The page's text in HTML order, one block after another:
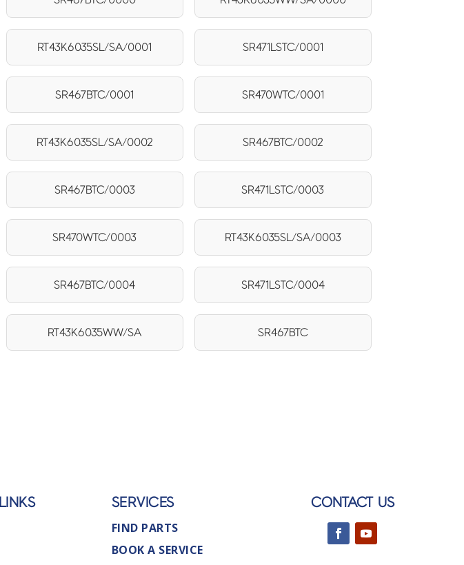
RT43K6035SL/SA/0001 SR471LSTC/0001
SR467BTC/0001 SR470WTC/0001
RT43K6035SL/SA/0002 SR467BTC/0002
SR467BTC/0003 SR471LSTC/0003
SR470WTC/0003 RT43K6035SL/SA/0003
SR467BTC/0004 SR471LSTC/0004
RT43K6035WW/SA SR467BTC
SERVICES
FIND PARTS
BOOK A SERVICE
CONTACT US